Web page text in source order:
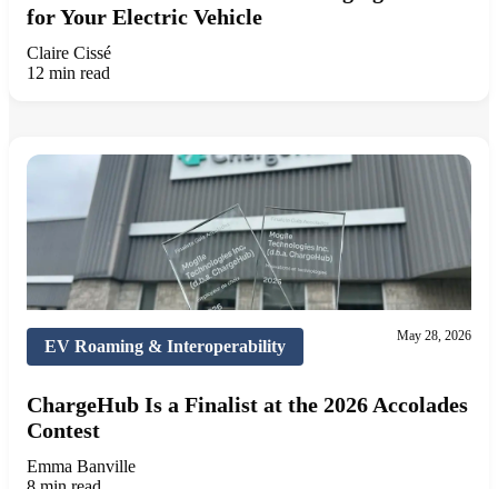
for Your Electric Vehicle
Claire Cissé
12 min read
EV Roaming & Interoperability
May 28, 2026
ChargeHub Is a Finalist at the 2026 Accolades
Contest
Emma Banville